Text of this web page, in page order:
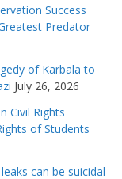
Success
Predator
of Karbala to
July 26, 2026
Civil Rights
of Students
can be suicidal